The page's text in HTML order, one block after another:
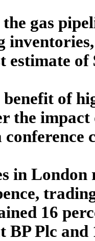
gas
estimate
of
the
in London
16
BP Plc